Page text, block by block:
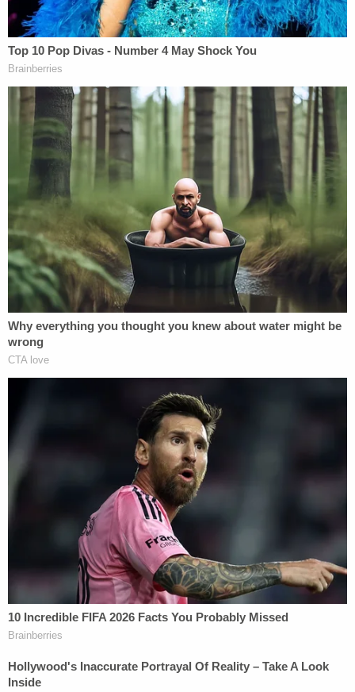
It is unfortunate due to mental condition he will not
go to trial and have the the opportunity to clear his
name."
Law&Crime reached out to the defense and
prosecution for comment on this story but
responses were not immediately forthcoming.
[Image via David McNew/Getty Images]